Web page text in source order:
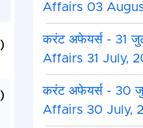
Affairs 03
करंट अफेयर्स - 31
Affairs 31 July,
करंट अफेयर्स - 30
Affairs 30 July,